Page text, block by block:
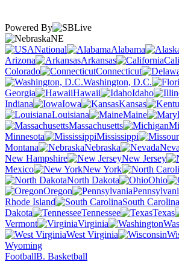
Powered By
NE
National
Alabama
Arizona
Arkansas
Colorado
Connecticut
Washington, D.C.
Georgia
Hawaii Idaho
Indiana
Iowa Kansas
Louisiana
Maine
Massachusetts
Minnesota
Mississippi
Montana
Nebraska
New Hampshire
New Jersey
Mexico
New York
North Dakota
Ohio
Oregon
Rhode Island
South Carolina
Dakota
Tennessee Texas
Vermont
Virginia
West Virginia
Wyoming
FootballB. Basketball